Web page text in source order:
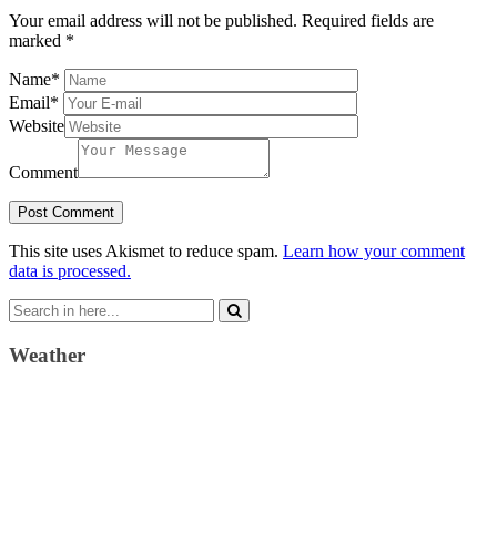
Your email address will not be published. Required fields are
marked *
Name*
Email*
Website
Comment
This site uses Akismet to reduce spam. Learn how your comment
data is processed.
Search
for:
Weather